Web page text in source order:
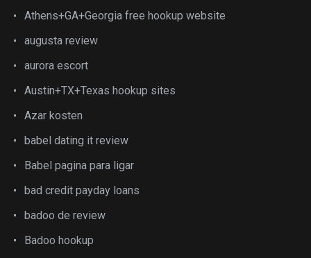
Athens+GA+Georgia free hookup website
augusta review
aurora escort
Austin+TX+Texas hookup sites
Azar kosten
babel dating it review
Babel pagina para ligar
bad credit payday loans
badoo de review
Badoo hookup